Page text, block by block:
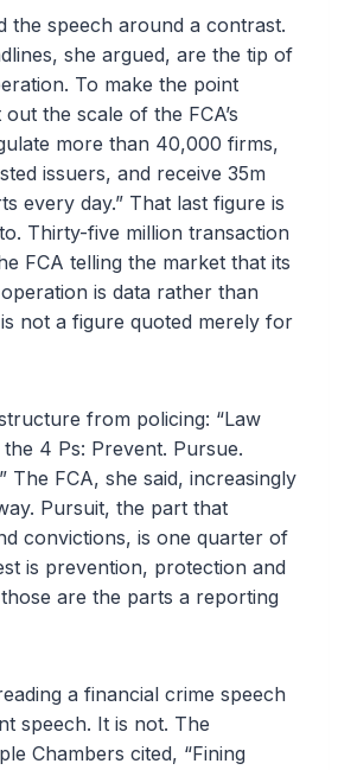
the speech around a contrast.
she argued, are the tip of
To make the point
the scale of the FCA’s
more than 40,000 firms,
issuers, and receive 35m
every day.” That last figure is
Thirty-five million transaction
FCA telling the market that its
is data rather than
not a figure quoted merely for
from policing: “Law
4 Ps: Prevent. Pursue.
The FCA, she said, increasingly
Pursuit, the part that
convictions, is one quarter of
is prevention, protection and
are the parts a reporting
a financial crime speech
speech. It is not. The
Chambers cited, “Fining